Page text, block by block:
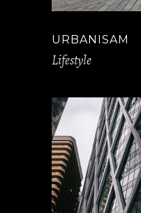
URBANISAM
Lifestyle